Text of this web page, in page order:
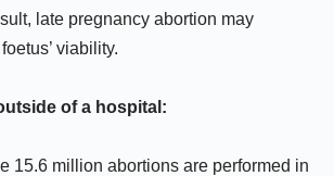
late pregnancy abortion may
viability.
of a hospital:
15.6 million abortions are performed in